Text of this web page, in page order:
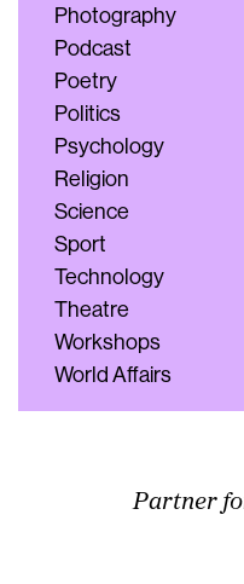
Photography
Podcast
Poetry
Politics
Psychology
Religion
Science
Sport
Technology
Theatre
Workshops
World Affairs
Partner